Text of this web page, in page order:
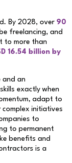
By 2028, over 90
freelancing, and
to more than
16.54 billion by
and an
exactly when
adapt to
initiatives
to
to permanent
benefits and
is a